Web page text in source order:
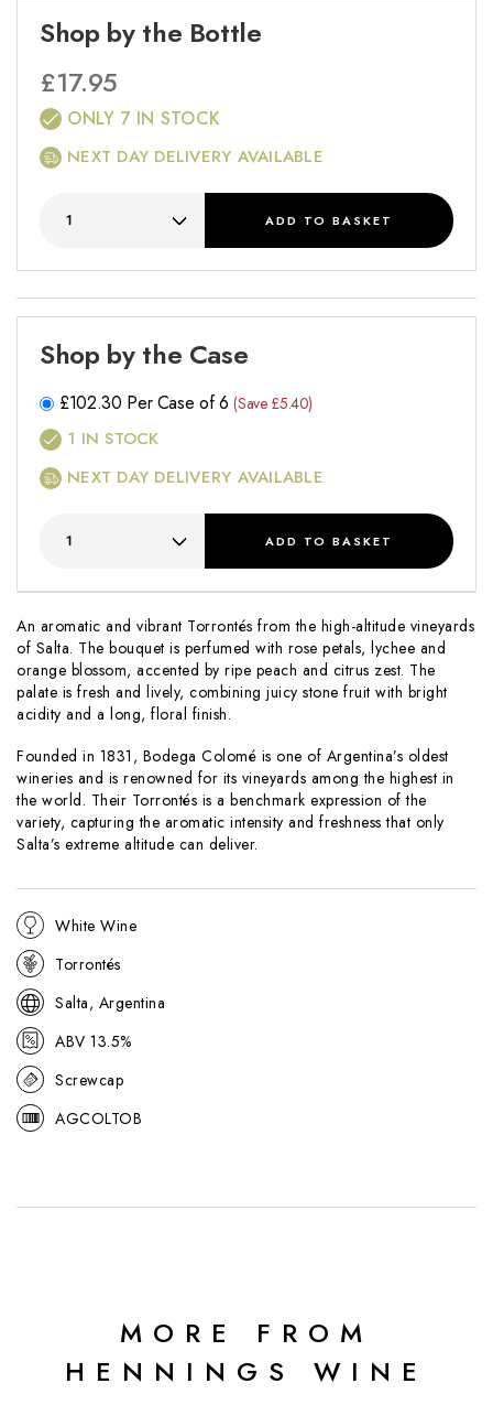
An aromatic and vibrant Torrontés from the high-altitude vineyards
of Salta. The bouquet is perfumed with rose petals, lychee and
orange blossom, accented by ripe peach and citrus zest. The
palate is fresh and lively, combining juicy stone fruit with bright
acidity and a long, floral finish.
Founded in 1831, Bodega Colomé is one of Argentina’s oldest
wineries and is renowned for its vineyards among the highest in
the world. Their Torrontés is a benchmark expression of the
variety, capturing the aromatic intensity and freshness that only
Salta’s extreme altitude can deliver.
White Wine
Torrontés
Salta, Argentina
ABV 13.5%
Screwcap
AGCOLTOB
Shop by the Bottle
£17.95
ONLY 7 IN STOCK
NEXT DAY DELIVERY AVAILABLE
ADD TO BASKET
Shop by the Case
£102.30 Per Case of 6 (Save £5.40)
1 IN STOCK
NEXT DAY DELIVERY AVAILABLE
ADD TO BASKET
MORE FROM
HENNINGS WINE